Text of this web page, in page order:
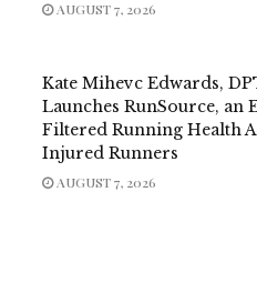
AUGUST 7, 2026
Kate Mihevc Edwards,
Launches RunSource, an
Filtered Running Health
Injured Runners
AUGUST 7, 2026